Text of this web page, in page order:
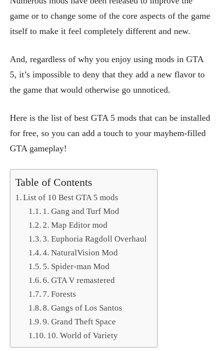
game or to change some of the core aspects of the game
itself to make it feel completely different and new.
And, regardless of why you enjoy using mods in GTA
5, it’s impossible to deny that they add a new flavor to
the game that would otherwise go unnoticed.
Here is the list of best GTA 5 mods that can be installed
for free, so you can add a touch to your mayhem-filled
GTA gameplay!
Table of Contents
List of 10 Best GTA 5 mods
1. Gang and Turf Mod
2. Map Editor mod
3. Euphoria Ragdoll Overhaul
4. NaturalVision Mod
5. Spider-man Mod
6. GTA V remastered
7. Forests
8. Gangs of Los Santos
9. Grand Theft Space
10. World of Variety